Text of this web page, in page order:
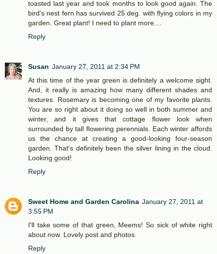
toasted last year and took months to look good again. The
bird's nest fern has survived 25 deg. with flying colors in my
garden. Great plant! I need to plant more....
Reply
Susan January 27, 2011 at 2:34 PM
At this time of the year green is definitely a welcome sight.
And, it really is amazing how many different shades and
textures. Rosemary is becoming one of my favorite plants.
You are so right about it doing so well in both summer and
winter, and it gives that cottage flower look when
surrounded by tall flowering perennials. Each winter affords
us the chance at creating a good-looking four-season
garden. That's definitely been the silver lining in the cloud.
Looking good!
Reply
Sweet Home and Garden Carolina January 27, 2011 at
3:55 PM
I'll take some of that green, Meems! So sick of white right
about now. Lovely post and photos.
Reply